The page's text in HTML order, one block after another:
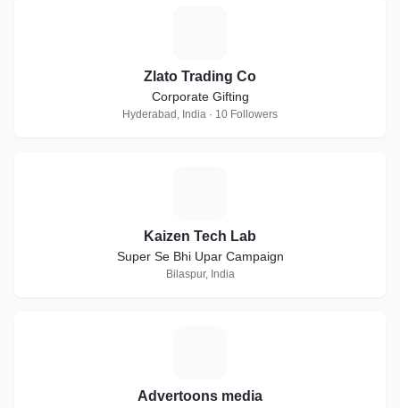
Zlato Trading Co
Corporate Gifting
Hyderabad, India · 10 Followers
Kaizen Tech Lab
Super Se Bhi Upar Campaign
Bilaspur, India
Advertoons media